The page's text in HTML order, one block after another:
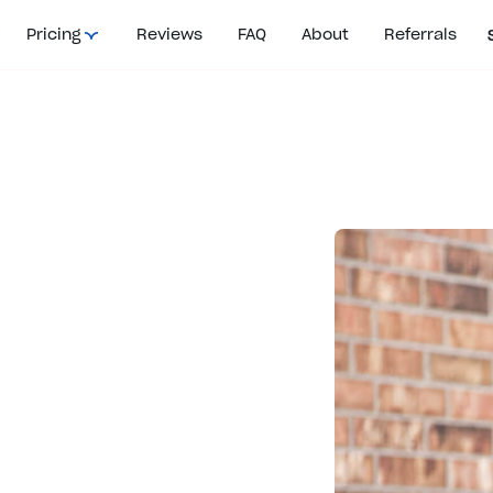
Pricing Reviews FAQ About Referrals